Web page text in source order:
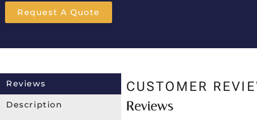
Request A Quote
Reviews
Description
CUSTOMER
Reviews